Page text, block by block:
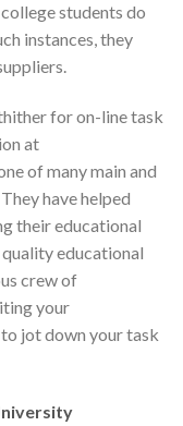
students do
instances, they
for on-line task
at
of many main and
have helped
their educational
educational
crew of
your
jot down your task